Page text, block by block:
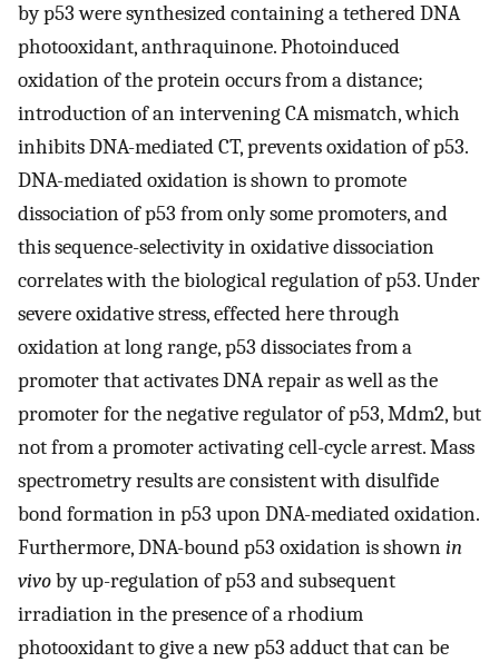
by p53 were synthesized containing a tethered DNA
photooxidant, anthraquinone. Photoinduced
oxidation of the protein occurs from a distance;
introduction of an intervening CA mismatch, which
inhibits DNA-mediated CT, prevents oxidation of p53.
DNA-mediated oxidation is shown to promote
dissociation of p53 from only some promoters, and
this sequence-selectivity in oxidative dissociation
correlates with the biological regulation of p53. Under
severe oxidative stress, effected here through
oxidation at long range, p53 dissociates from a
promoter that activates DNA repair as well as the
promoter for the negative regulator of p53, Mdm2, but
not from a promoter activating cell-cycle arrest. Mass
spectrometry results are consistent with disulfide
bond formation in p53 upon DNA-mediated oxidation.
Furthermore, DNA-bound p53 oxidation is shownin
vivoby up-regulation of p53 and subsequent
irradiation in the presence of a rhodium
photooxidant to give a new p53 adduct that can be